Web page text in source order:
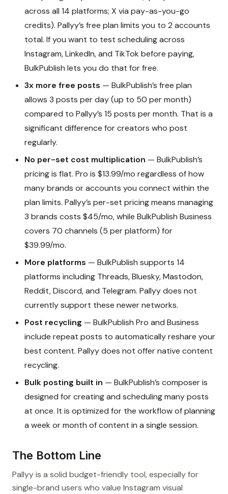
across all 14 platforms; X via pay-as-you-go
credits). Pallyy’s free plan limits you to 2 accounts
total. If you want to test scheduling across
Instagram, LinkedIn, and TikTok before paying,
BulkPublish lets you do that for free.
3x more free posts — BulkPublish’s free plan
allows 3 posts per day (up to 50 per month)
compared to Pallyy’s 15 posts per month. That is a
significant difference for creators who post
regularly.
No per-set cost multiplication — BulkPublish’s
pricing is flat. Pro is $13.99/mo regardless of how
many brands or accounts you connect within the
plan limits. Pallyy’s per-set pricing means managing
3 brands costs $45/mo, while BulkPublish Business
covers 70 channels (5 per platform) for
$39.99/mo.
More platforms — BulkPublish supports 14
platforms including Threads, Bluesky, Mastodon,
Reddit, Discord, and Telegram. Pallyy does not
currently support these newer networks.
Post recycling — BulkPublish Pro and Business
include repeat posts to automatically reshare your
best content. Pallyy does not offer native content
recycling.
Bulk posting built in — BulkPublish’s composer is
designed for creating and scheduling many posts
at once. It is optimized for the workflow of planning
a week or month of content in a single session.
The Bottom Line
Pallyy is a solid budget-friendly tool, especially for
single-brand users who value Instagram visual